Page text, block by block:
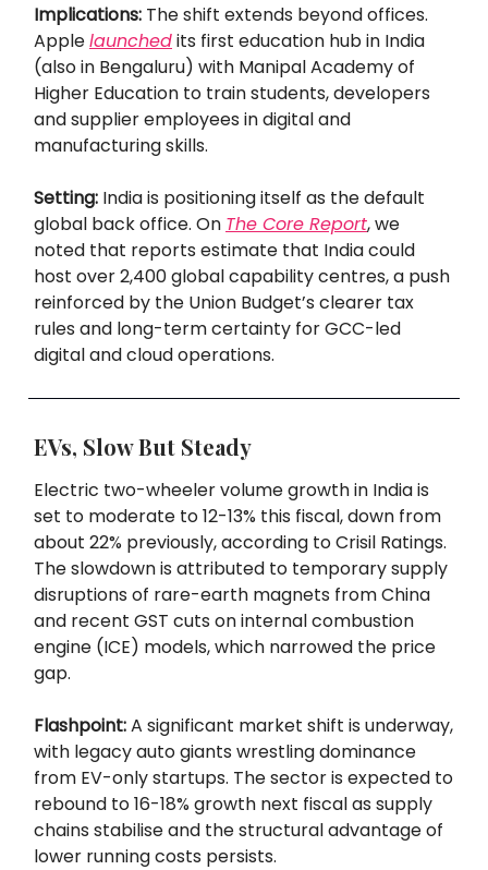
Implications: The shift extends beyond offices.
Applelaunchedits first education hub in India
(also in Bengaluru) with Manipal Academy of
Higher Education to train students, developers
and supplier employees in digital and
manufacturing skills.
Setting: India is positioning itself as the default
global back office. On The Core Report, we
noted that reports estimate that India could
host over 2,400 global capability centres, a push
reinforced by the Union Budget’s clearer tax
rules and long-term certainty for GCC-led
digital and cloud operations.
EVs, Slow But Steady
Electric two-wheeler volume growth in India is
set to moderate to 12-13% this fiscal, down from
about 22% previously, according to Crisil Ratings.
The slowdown is attributed to temporary supply
disruptions of rare-earth magnets from China
and recent GST cuts on internal combustion
engine (ICE) models, which narrowed the price
gap.
Flashpoint:A significant market shift is underway,
with legacy auto giants wrestling dominance
from EV-only startups. The sector is expected to
rebound to 16-18% growth next fiscal as supply
chains stabilise and the structural advantage of
lower running costs persists.